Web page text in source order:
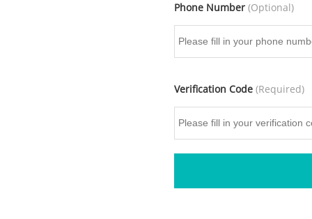
Phone Number (Optional)
Verification Code (Required)